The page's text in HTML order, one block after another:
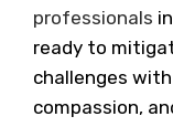
professionals
ready to
challenges
compassion,